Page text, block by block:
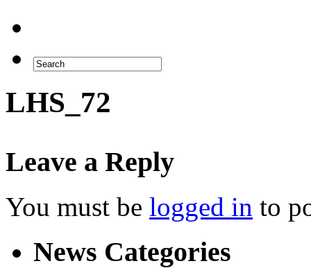
LHS_72
Leave a Reply
You must be logged in to
News Categories